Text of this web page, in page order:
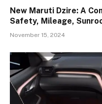
New Maruti Dzire: A
Safety, Mileage,
November 15, 2024